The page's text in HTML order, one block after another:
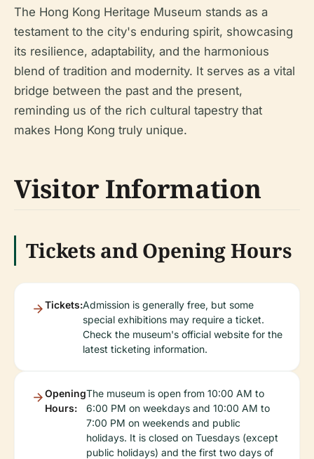
The Hong Kong Heritage Museum stands as a
testament to the city's enduring spirit, showcasing
its resilience, adaptability, and the harmonious
blend of tradition and modernity. It serves as a vital
bridge between the past and the present,
reminding us of the rich cultural tapestry that
makes Hong Kong truly unique.
Visitor Information
Tickets and Opening Hours
Tickets:Admission is generally free, but some
special exhibitions may require a ticket.
Check the museum's official website for the
latest ticketing information.
Opening
Hours:
The museum is open from 10:00 AM to
6:00 PM on weekdays and 10:00 AM to
7:00 PM on weekends and public
holidays. It is closed on Tuesdays (except
public holidays) and the first two days of